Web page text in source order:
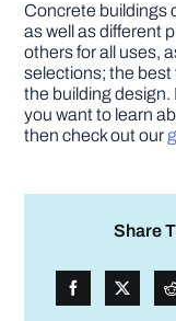
Concrete buildings
as well as different
others for all uses,
selections; the best
the building design.
you want to learn
then check out our
Share